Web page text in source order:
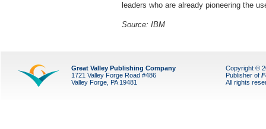
leaders who are already pioneering the
Source: IBM
Great Valley Publishing Company
1721 Valley Forge Road #486
Valley Forge, PA 19481
Copyright ©
Publisher of
All rights